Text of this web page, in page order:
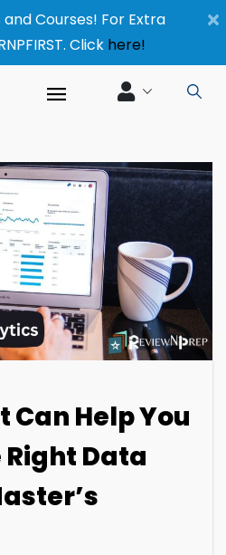
×
and Courses! For Extra
Click here!
Can Help You
Right Data